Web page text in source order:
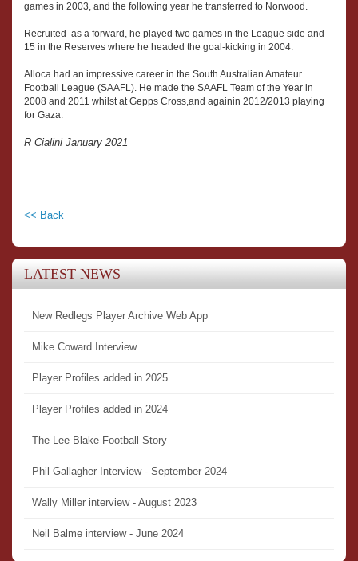
games in 2003, and the following year he transferred to Norwood.
Recruited as a forward, he played two games in the League side and
15 in the Reserves where he headed the goal-kicking in 2004.
Alloca had an impressive career in the South Australian Amateur
Football League (SAAFL). He made the SAAFL Team of the Year in
2008 and 2011 whilst at Gepps Cross,and againin 2012/2013 playing
for Gaza.
R Cialini January 2021
<< Back
LATEST NEWS
New Redlegs Player Archive Web App
Mike Coward Interview
Player Profiles added in 2025
Player Profiles added in 2024
The Lee Blake Football Story
Phil Gallagher Interview - September 2024
Wally Miller interview - August 2023
Neil Balme interview - June 2024